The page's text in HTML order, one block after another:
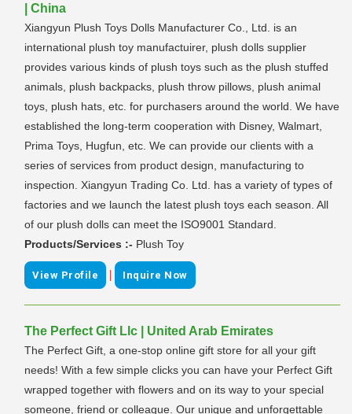
| China
Xiangyun Plush Toys Dolls Manufacturer Co., Ltd. is an
international plush toy manufactuirer, plush dolls supplier
provides various kinds of plush toys such as the plush stuffed
animals, plush backpacks, plush throw pillows, plush animal
toys, plush hats, etc. for purchasers around the world. We have
established the long-term cooperation with Disney, Walmart,
Prima Toys, Hugfun, etc. We can provide our clients with a
series of services from product design, manufacturing to
inspection. Xiangyun Trading Co. Ltd. has a variety of types of
factories and we launch the latest plush toys each season. All
of our plush dolls can meet the ISO9001 Standard.
Products/Services :- Plush Toy
View Profile | Inquire Now
The Perfect Gift Llc | United Arab Emirates
The Perfect Gift, a one-stop online gift store for all your gift
needs! With a few simple clicks you can have your Perfect Gift
wrapped together with flowers and on its way to your special
someone, friend or colleague. Our unique and unforgettable